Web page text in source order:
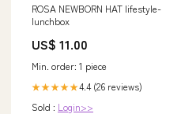
ROSA NEWBORN HAT lifestyle-
lunchbox
US$ 11.00
Min. order: 1 piece
★★★★★4.4 (26 reviews)
Sold : Login>>